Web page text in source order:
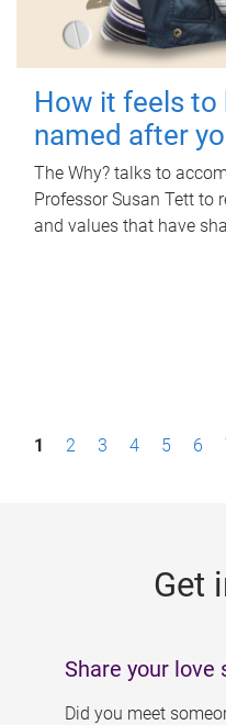
How it feels to
named after
The Why? talks to
Professor Susan Tett to
and values that have
P1 2 3 4 5 6
Get
Share your love
Did you meet